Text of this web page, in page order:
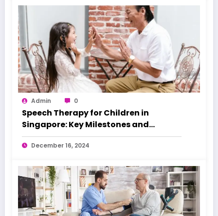
Admin 0
Speech Therapy for Children in
Singapore: Key Milestones and
Warning Signs
December 16, 2024